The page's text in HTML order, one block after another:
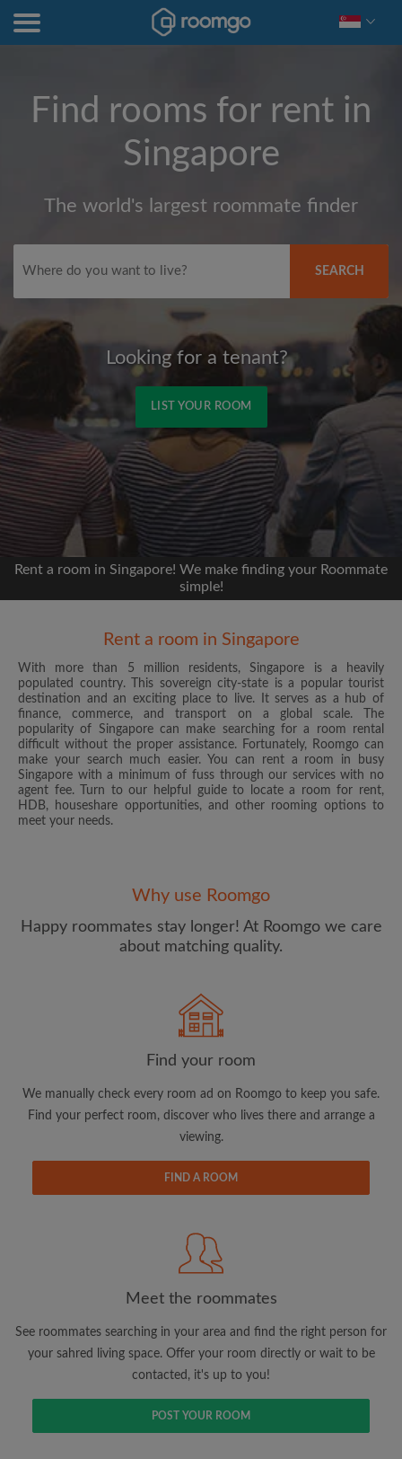
Find rooms for rent in
Singapore
The world's largest roommate finder
SEARCH
Looking for a tenant?
LIST YOUR ROOM
Signup with Facebook
We'll never post on your timeline without your
permission
OR
Name
Moving date
I have read, understand and agree to the Roomgo
and Conditions.
and acknowledge the Privacy Policy
CREATE PROFILE
I would like to receive exclusive offers and account
updates via email
Search by what is important to you
View rooms and roommates
Save your searches
Make viewing requests
Rent a room in Singapore! We make finding your Roommate
simple!
Rent a room in Singapore
With more than 5 million residents, Singapore is a heavily
populated country. This sovereign city-state is a popular tourist
destination and an exciting place to live. It serves as a hub of
finance, commerce, and transport on a global scale. The
popularity of Singapore can make searching for a room rental
difficult without the proper assistance. Fortunately, Roomgo can
make your search much easier. You can rent a room in busy
Singapore with a minimum of fuss through our services with no
agent fee. Turn to our helpful guide to locate a room for rent,
HDB, houseshare opportunities, and other rooming options to
meet your needs.
Why use Roomgo
Happy roommates stay longer! At Roomgo we care
about matching quality.
Find your room
We manually check every room ad on Roomgo to keep you safe.
Find your perfect room, discover who lives there and arrange a
viewing.
FIND A ROOM
Meet the roommates
See roommates searching in your area and find the right person for
your sahred living space. Offer your room directly or wait to be
contacted, it's up to you!
POST YOUR ROOM